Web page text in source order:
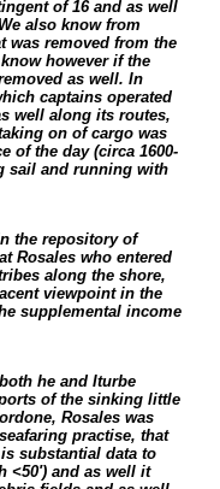
of 16 and as well
also know from
was removed from the
however if the
as well. In
captains operated
well along its routes,
on of cargo was
of the day (circa 1600-
sail and running with
the repository of
Rosales who entered
along the shore,
viewpoint in the
supplemental income
he and Iturbe
of the sinking little
Rosales was
practise, that
substantial data to
and as well it